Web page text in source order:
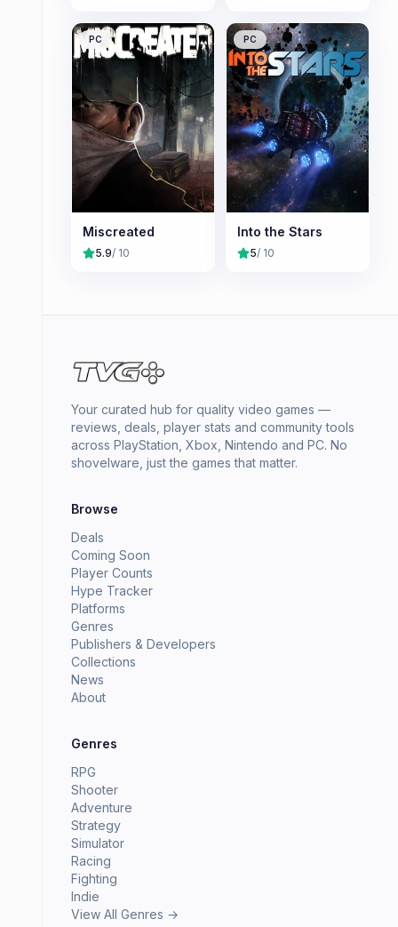
PC
Miscreated
5.9/ 10
PC
Into the Stars
5/ 10
Your curated hub for quality video games —
reviews, deals, player stats and community tools
across PlayStation, Xbox, Nintendo and PC. No
shovelware, just the games that matter.
Browse
Deals
Coming Soon
Player Counts
Hype Tracker
Platforms
Genres
Publishers & Developers
Collections
News
About
Genres
RPG
Shooter
Adventure
Strategy
Simulator
Racing
Fighting
Indie
View All Genres →